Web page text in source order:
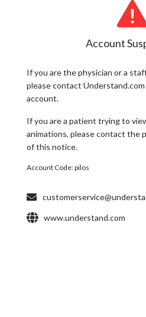
Account
If you are thephysician or a
please contact
account.
If you are a patient trying to
animations, please contact the
of this notice.
Account Code:pilos
www.understand.com